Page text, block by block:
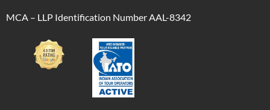
MCA – LLP Identification Number AAL-8342